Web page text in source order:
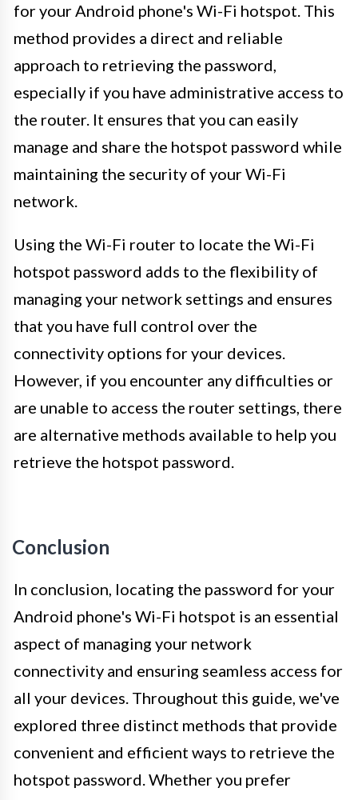
for your Android phone's Wi-Fi hotspot. This
method provides a direct and reliable
approach to retrieving the password,
especially if you have administrative access to
the router. It ensures that you can easily
manage and share the hotspot password while
maintaining the security of your Wi-Fi
network.
Using the Wi-Fi router to locate the Wi-Fi
hotspot password adds to the flexibility of
managing your network settings and ensures
that you have full control over the
connectivity options for your devices.
However, if you encounter any difficulties or
are unable to access the router settings, there
are alternative methods available to help you
retrieve the hotspot password.
Conclusion
In conclusion, locating the password for your
Android phone's Wi-Fi hotspot is an essential
aspect of managing your network
connectivity and ensuring seamless access for
all your devices. Throughout this guide, we've
explored three distinct methods that provide
convenient and efficient ways to retrieve the
hotspot password. Whether you prefer